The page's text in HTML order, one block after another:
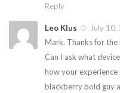
Reply
Leo Klus
July
Mark. Thanks for the
Can I ask what
how your experience
blackberry bold guy